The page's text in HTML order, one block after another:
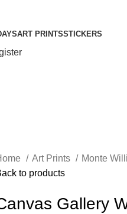
ART PRINTSSTICKERS
Art Prints Monte
to products
Gallery